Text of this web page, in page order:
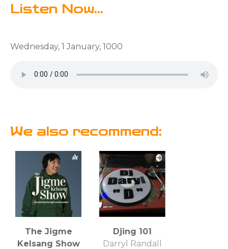
Listen Now...
Wednesday, 1 January, 1000
We also recommend:
The Jigme
Kelsang Show
Djing 101
Darryl Randall